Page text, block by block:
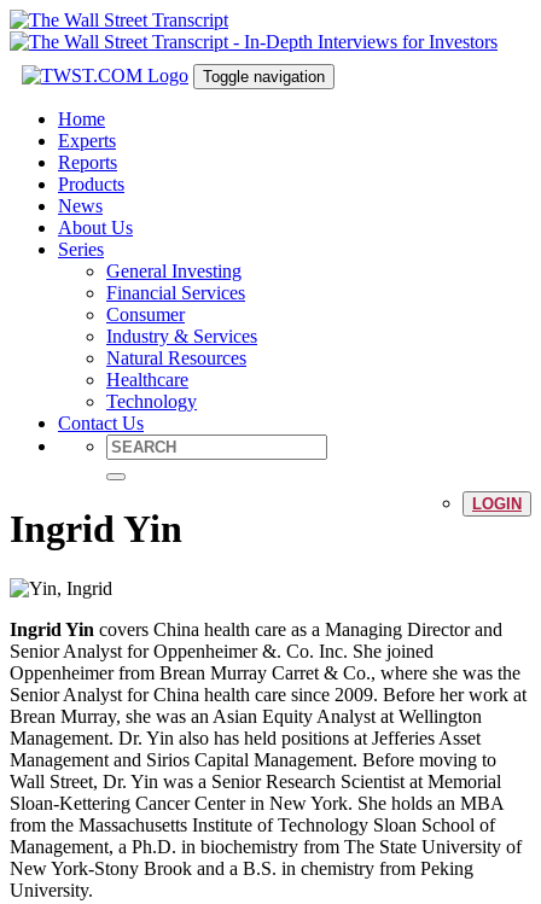
Toggle navigation
Home
Experts
Reports
Products
News
About Us
Series
General Investing
Financial Services
Consumer
Industry & Services
Natural Resources
Healthcare
Technology
Contact Us
LOGIN
Ingrid Yin
Ingrid Yin covers China health care as a Managing Director and
Senior Analyst for Oppenheimer &. Co. Inc. She joined
Oppenheimer from Brean Murray Carret & Co., where she was the
Senior Analyst for China health care since 2009. Before her work at
Brean Murray, she was an Asian Equity Analyst at Wellington
Management. Dr. Yin also has held positions at Jefferies Asset
Management and Sirios Capital Management. Before moving to
Wall Street, Dr. Yin was a Senior Research Scientist at Memorial
Sloan-Kettering Cancer Center in New York. She holds an MBA
from the Massachusetts Institute of Technology Sloan School of
Management, a Ph.D. in biochemistry from The State University of
New York-Stony Brook and a B.S. in chemistry from Peking
University.